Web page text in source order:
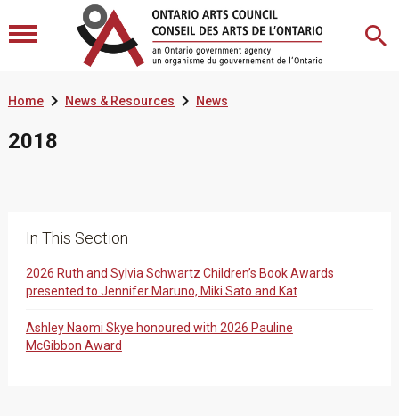
Home News & Resources News
2018
In This Section
2026 Ruth and Sylvia Schwartz Children’s Book Awards
presented to Jennifer Maruno, Miki Sato and Kat
Ashley Naomi Skye honoured with 2026 Pauline
McGibbon Award